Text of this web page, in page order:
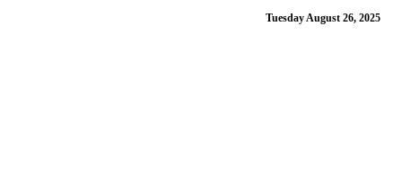
Tuesday August 26, 2025